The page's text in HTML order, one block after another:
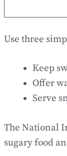
Use three
Keep
Offer
Serve
The National
sugary food